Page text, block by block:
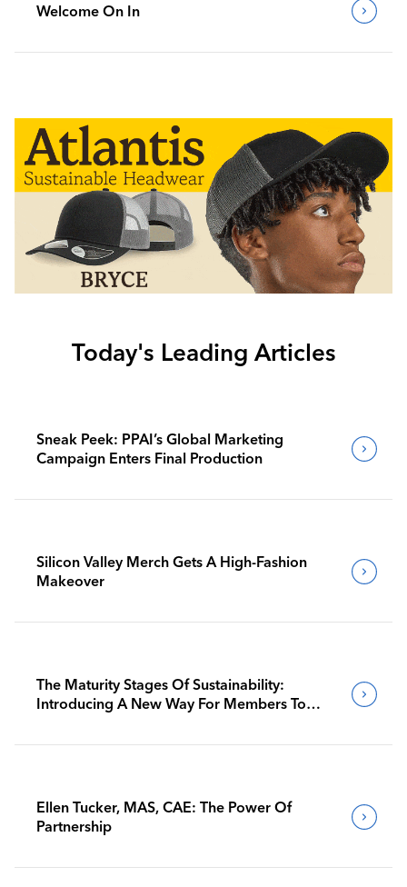
Welcome On In
Today's Leading Articles
Sneak Peek: PPAI’s Global Marketing
Campaign Enters Final Production
Silicon Valley Merch Gets A High-Fashion
Makeover
The Maturity Stages Of Sustainability:
Introducing A New Way For Members To
Ellen Tucker, MAS, CAE: The Power Of
Partnership